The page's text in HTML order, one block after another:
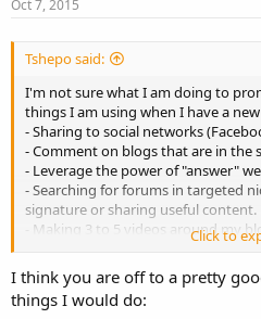
Oct 7, 2015
Tshepo said:
I'm not sure what I am doing to
things I am using when I have a
- Sharing to social networks
- Comment on blogs that are in the
- Leverage the power of "answer"
- Searching for forums in targeted
signature or sharing useful content.
- Making 3 to 5 videos around my
- Break it into smaller parts and
Are you missing some important
suggestions with new ideas!
Click to
I think you are off to a pretty
things I would do: